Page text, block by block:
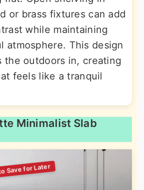
or brass fixtures can add
while maintaining
atmosphere. This design
the outdoors in, creating
feels like a tranquil
Minimalist Slab